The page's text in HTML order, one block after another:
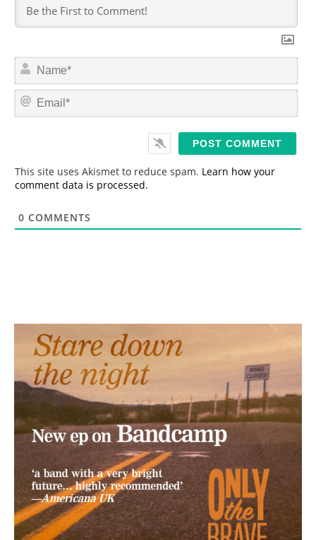
N
m
*
E
This site uses Akismet to reduce spam. Learn how your
comment data is processed.
0 COMMENTS